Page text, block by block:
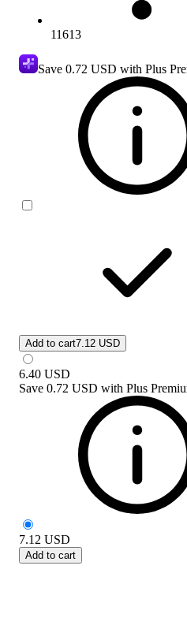
11613
Save 0.72 USD with Plus
Add to cart7.12 USD
6.40 USD
Save 0.72 USD with Plus
7.12 USD
Add to cart